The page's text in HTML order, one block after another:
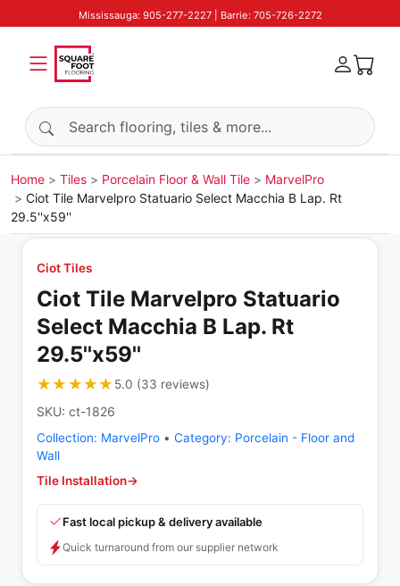
Mississauga: 905-277-2227 | Barrie: 705-726-2272
Search products
Home Tiles Porcelain Floor & Wall Tile
MarvelPro
Ciot Tile Marvelpro Statuario Select Macchia B Lap. Rt
29.5''x59''
Ciot Tiles
Ciot Tile Marvelpro Statuario
Select Macchia B Lap. Rt
29.5''x59''
★★★★★
★★★★★ 5.0 (33 reviews)
SKU: ct-1826
Collection: MarvelPro • Category: Porcelain - Floor and
Wall
Tile Installation→
Fast local pickup & delivery available
Quick turnaround from our supplier network